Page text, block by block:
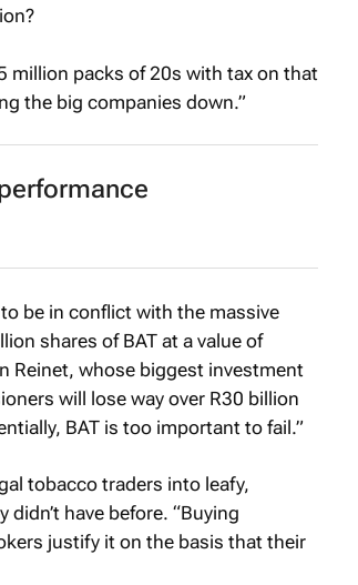
million packs of 20s with tax on that
the big companies down.”
be in conflict with the massive
shares of BAT at a value of
Reinet, whose biggest investment
will lose way over R30 billion
BAT is too important to fail.”
tobacco traders into leafy,
have before. “Buying
justify it on the basis that their